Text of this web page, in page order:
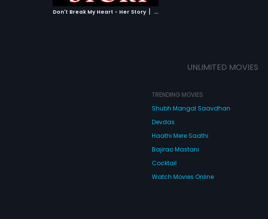
Don't Break My Heart - Her Story |
UNLIMITED MOVIES
TRENDING MOVIES
Shubh Mangal Saavdhan
Devdas
Haathi Mere Saathi
Bajirao Mastani
Cocktail
Watch Movies Online